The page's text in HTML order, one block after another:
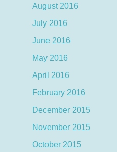
August 2016
July 2016
June 2016
May 2016
April 2016
February 2016
December 2015
November 2015
October 2015